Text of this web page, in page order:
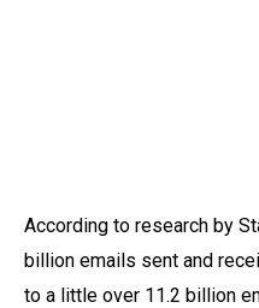
According to research by
billion emails sent and
to a little over 11.2 billion